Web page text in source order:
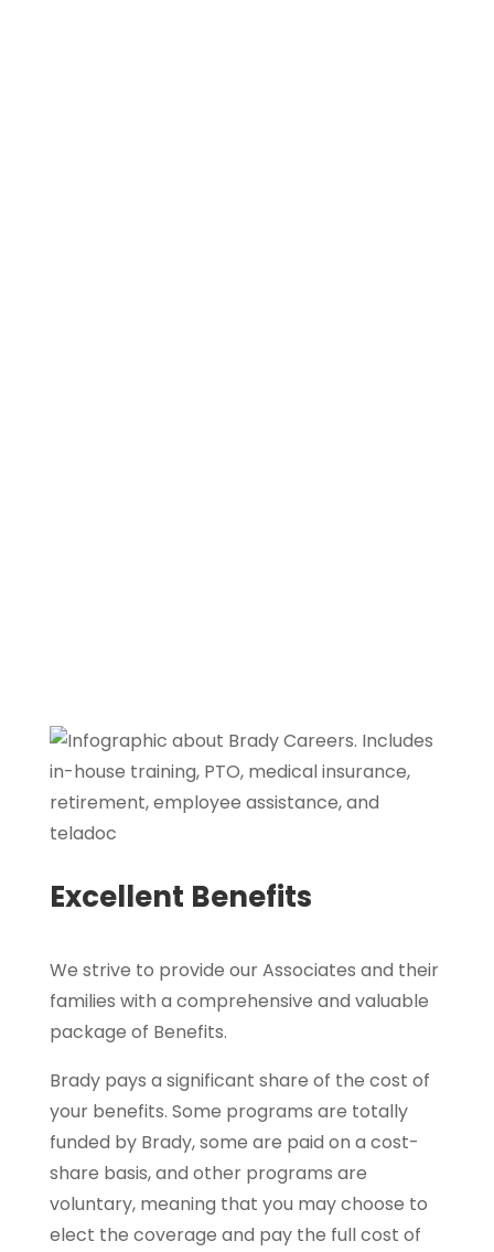
Excellent Benefits
We strive to provide our Associates and their
families with a comprehensive and valuable
package of Benefits.
Brady pays a significant share of the cost of
your benefits. Some programs are totally
funded by Brady, some are paid on a cost-
share basis, and other programs are
voluntary, meaning that you may choose to
elect the coverage and pay the full cost of